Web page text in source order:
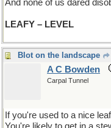
And none of us dared
LEAFY – LEVEL
Blot on the landscape
A C Bowden
Carpal Tunnel
If you're used to a nice